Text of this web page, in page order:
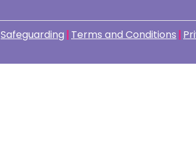
Safeguarding Terms and Conditions